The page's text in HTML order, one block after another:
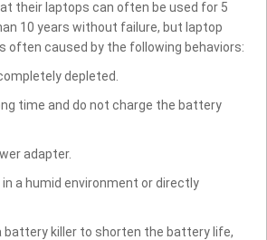
their laptops can often be used for 5
10 years without failure, but laptop
often caused by the following behaviors:
depleted.
time and do not charge the battery
adapter.
a humid environment or directly
battery killer to shorten the battery life,